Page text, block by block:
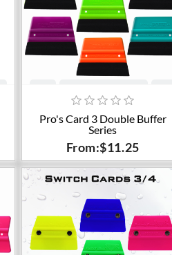
Add to cart
Pro's Card 3 Double Buffer
Series
From:$11.25